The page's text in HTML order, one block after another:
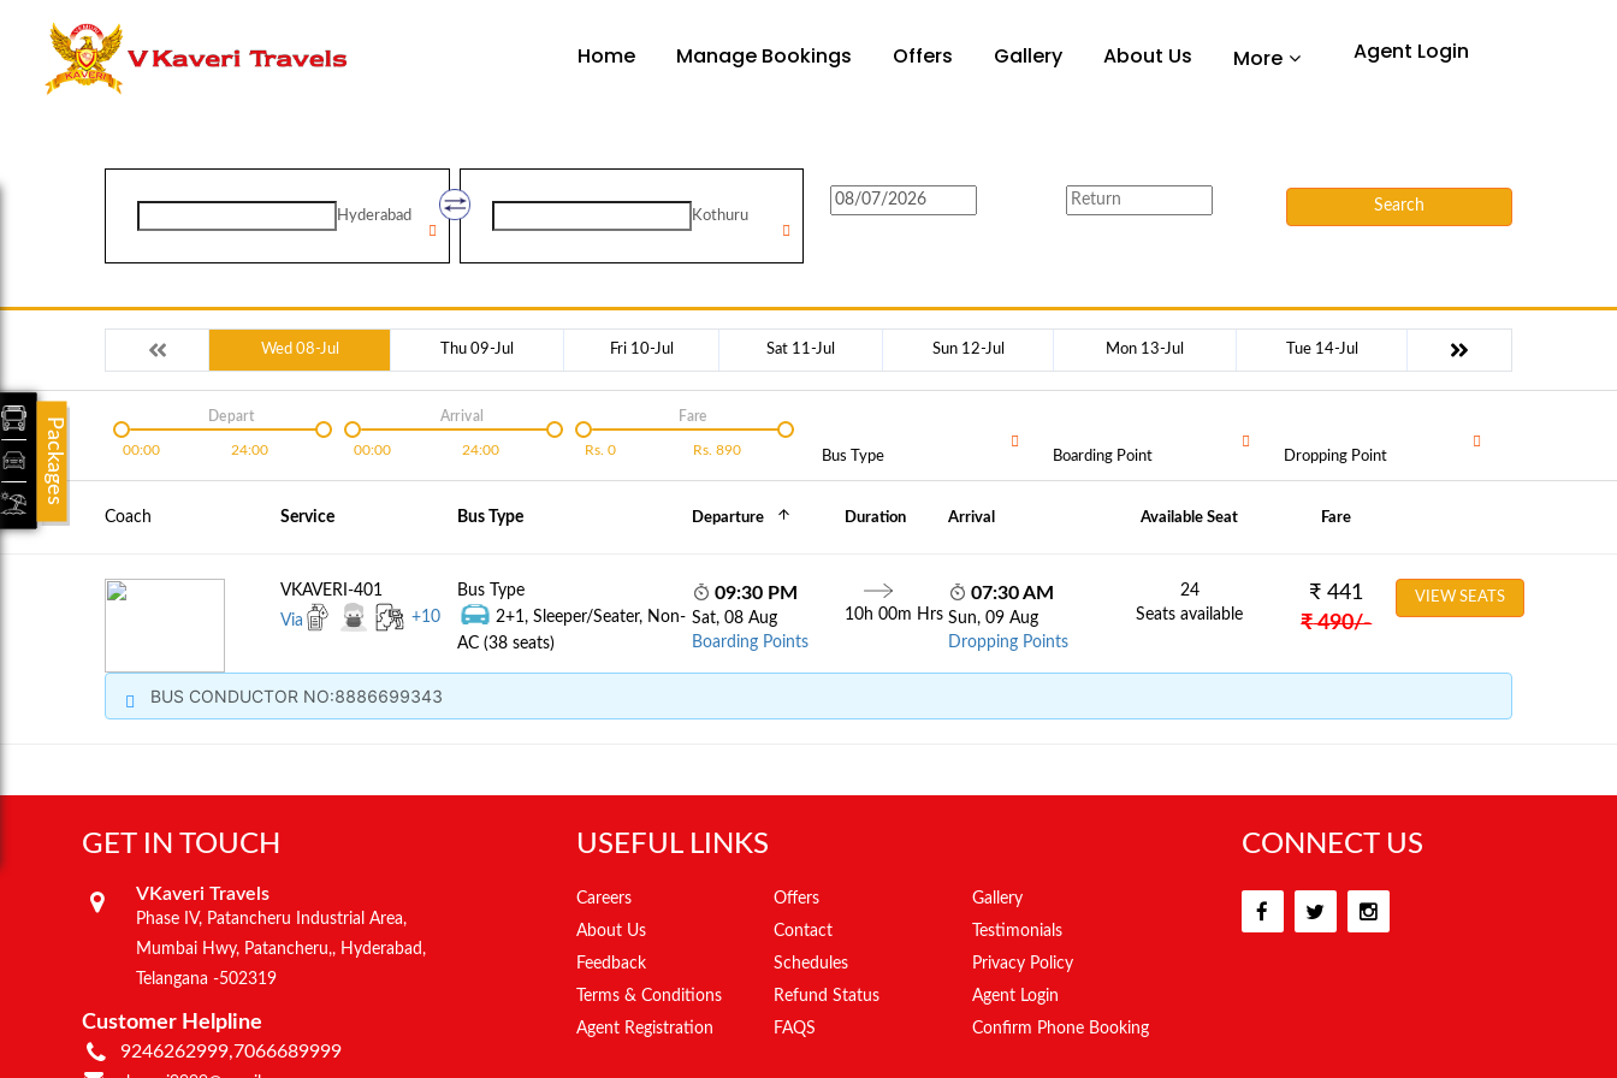
Home Manage Bookings Offers Gallery About Us More Agent Login
Hyderabad Kothuru
Search
Wed 08-Jul Thu 09-Jul Fri 10-Jul Sat 11-Jul Sun 12-Jul Mon 13-Jul Tue 14-Jul
00:00 24:00
Depart
00:00 24:00
Arrival
Rs. 0 Rs. 890
Fare
Bus Type Boarding Point Dropping Point
Coach Service Bus Type Departure Duration Arrival Available Seat Fare
VKAVERI-401
Via
+10
Bus Type
2+1, Sleeper/Seater, Non-
AC (38 seats)
09:30 PM
Sat, 08 Aug
Boarding Points
10h 00m Hrs
07:30 AM
Sun, 09 Aug
Dropping Points
24
Seats available
₹ 441
₹ 490/-
VIEW SEATS
BUS CONDUCTOR NO:8886699343
GET IN TOUCH
VKaveri Travels
Phase IV, Patancheru Industrial Area,
Mumbai Hwy, Patancheru,, Hyderabad,
Telangana -502319
Customer Helpline
9246262999,7066689999
USEFUL LINKS
Careers Offers
Gallery
About Us
Contact
Testimonials
Feedback
Schedules
Privacy Policy
Terms & Conditions
Refund Status
Agent Login
Agent Registration
FAQS Confirm Phone Booking
CONNECT US
Packages